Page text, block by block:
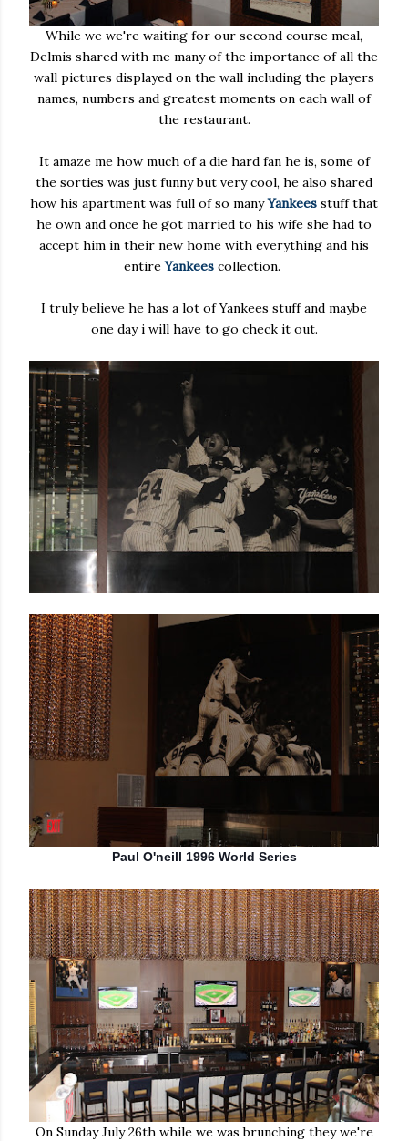
While we we're waiting for our second course meal,
Delmis shared with me many of the importance of all the
wall pictures displayed on the wall including the players
names, numbers and greatest moments on each wall of
the restaurant.
It amaze me how much of a die hard fan he is, some of
the sorties was just funny but very cool, he also shared
how his apartment was full of so manyYankees stuff that
he own and once he got married to his wife she had to
accept him in their new home with everything and his
entire Yankees collection.
I truly believe he has a lot of Yankees stuff and maybe
one day i will have to go check it out.
Paul O'neill 1996 World Series
On Sunday July 26th while we was brunching they we're